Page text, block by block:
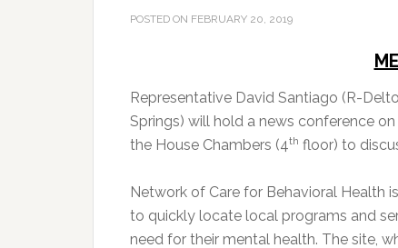
POSTED ON FEBRUARY 20, 2019
Representative David Santiago (R-
Springs) will hold a news conference on
the House Chambers (4th floor) to
Network of Care for Behavioral Health
to quickly locate local programs and
need for their mental health. The site,